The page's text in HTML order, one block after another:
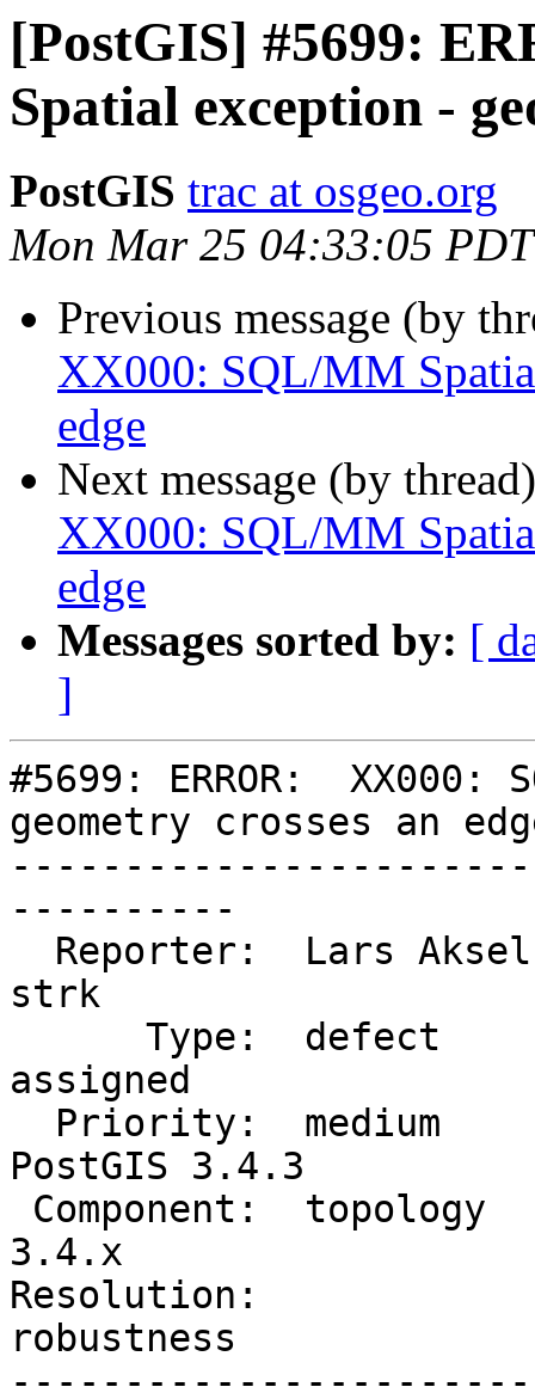
[PostGIS] #5699:
Spatial exception -
PostGIS trac at osgeo.org
Mon Mar 25 04:33:05
Previous message (by
XX000: SQL/MM
edge
Next message (by
XX000: SQL/MM
edge
Messages sorted by: [
]
#5699: ERROR:
geometry crosses an
----------
strk
assigned
PostGIS 3.4.3
3.4.x
Resolution:
robustness